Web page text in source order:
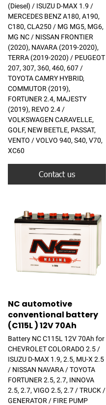
(Diesel) / ISUZU D-MAX 1.9 /
MERCEDES BENZ A180, A190,
C180, CLA250 / MG MG5, MG6,
MG NC / NISSAN FRONTIER
(2020), NAVARA (2019-2020),
TERRA (2019-2020) / PEUGEOT
207, 307, 360, 460, 607 /
TOYOTA CAMRY HYBRID,
COMMUTOR (2019),
FORTUNER 2.4, MAJESTY
(2019), REVO 2.4 /
VOLKSWAGEN CARAVELLE,
GOLF, NEW BEETLE, PASSAT,
VENTO / VOLVO 940, S40, V70,
XC60
Contact us
NC automotive
conventional battery
(C115L ) 12V 70Ah
Battery NC C115L 12V 70Ah for
CHEVROLET COLORADO 2.5 /
ISUZU D-MAX 1.9, 2.5, MU-X 2.5
/ NISSAN NAVARA / TOYOTA
FORTUNER 2.5, 2.7, INNOVA
2.5, 2.7, VIGO 2.5, 2.7 / TRUCK /
GENERATOR / FIRE PUMP